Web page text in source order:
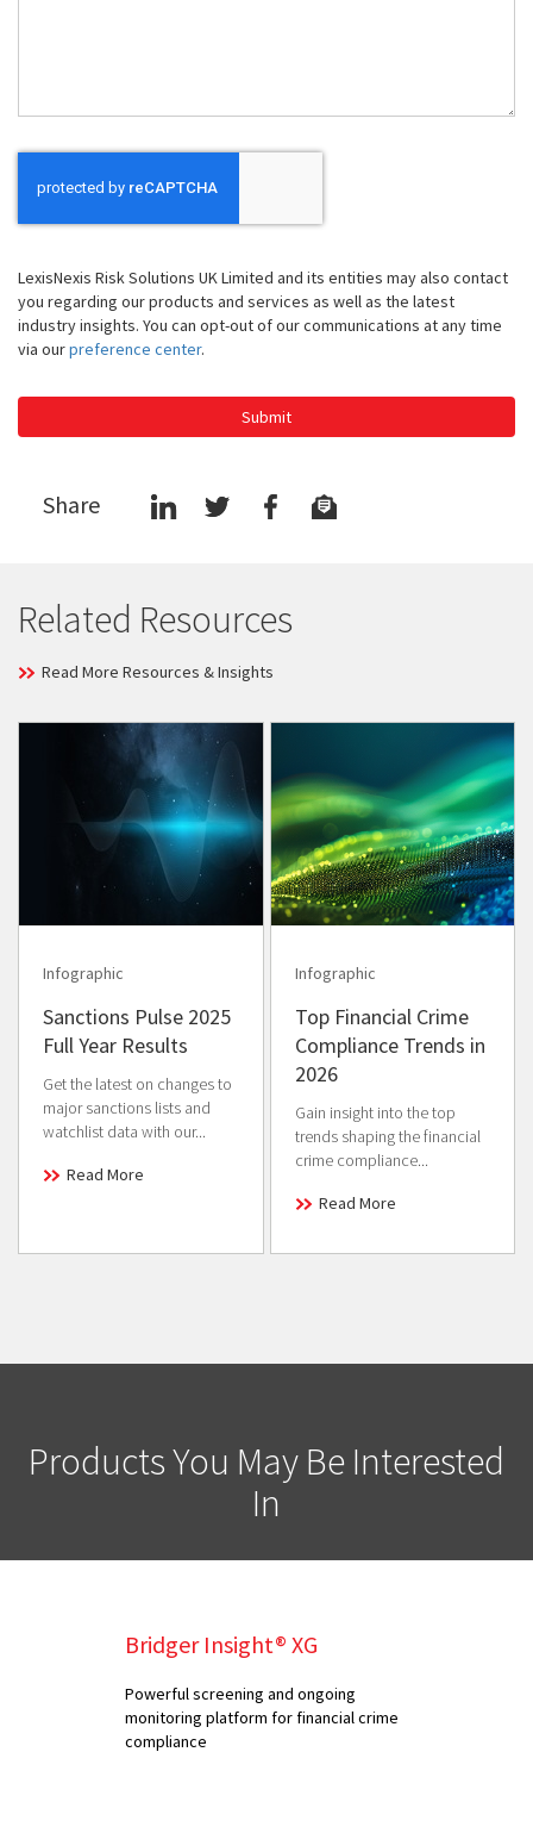
LexisNexis Risk Solutions UK Limited and its entities may also contact
you regarding our products and services as well as the latest
industry insights. You can opt-out of our communications at any time
via ourpreference center.
Submit
Share
Related Resources
Read More Resources & Insights
Infographic
Sanctions Pulse 2025
Full Year Results
Get the latest on changes to
major sanctions lists and
watchlist data with our...
Read More
Infographic
Top Financial Crime
Compliance Trends in
2026
Gain insight into the top
trends shaping the financial
crime compliance...
Read More
Products You May Be Interested
In
Bridger Insight® XG
Powerful screening and ongoing
monitoring platform for financial crime
compliance